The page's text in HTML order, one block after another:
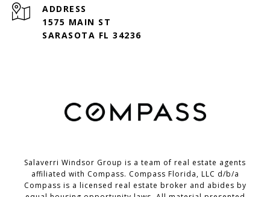
ADDRESS
1575 MAIN ST
SARASOTA FL 34236
Salaverri Windsor Group is a team of real estate agents
affiliated with Compass. Compass Florida, LLC d/b/a
Compass is a licensed real estate broker and abides by